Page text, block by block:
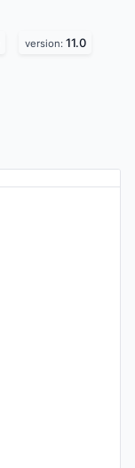
version: 11.0